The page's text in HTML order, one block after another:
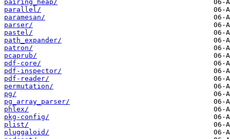
pairing_heap/
parallel/
paramesan/
parser/
pastel/
path_expander/
patron/
pcaprub/
pdf-core/
pdf-inspector/
pdf-reader/
permutation/
pg/
pg_array_parser/
phlex/
pkg-config/
plist/
pluggaloid/